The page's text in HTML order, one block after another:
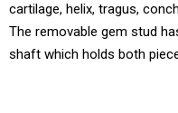
cartilage, helix, tragus,
The removable gem stud
shaft which holds both